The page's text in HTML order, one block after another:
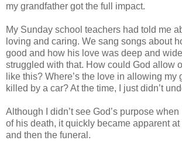
my grandfather got the full impact.
My Sunday school teachers had told me
loving and caring. We sang songs about
good and how his love was deep and
struggled with that. How could God allow
like this? Where’s the love in allowing my
killed by a car? At the time, I just didn’t
Although I didn’t see God’s purpose
of his death, it quickly became apparent
and then the funeral.